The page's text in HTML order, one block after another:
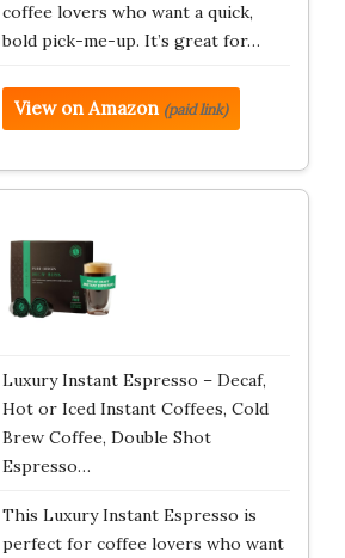
coffee lovers who want a quick,
bold pick-me-up. It’s great for…
View on Amazon (paid link)
Luxury Instant Espresso – Decaf,
Hot or Iced Instant Coffees, Cold
Brew Coffee, Double Shot
Espresso…
This Luxury Instant Espresso is
perfect for coffee lovers who want